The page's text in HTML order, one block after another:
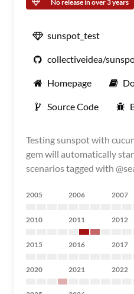
No release in over 3 years
sunspot_test
collectiveidea/
Homepage
Source Code
Testing sunspot with
gem will automatically
scenarios tagged with
2005 2006 2007
2010 2011 2012
2015 2016 2017
2020 2021 2022